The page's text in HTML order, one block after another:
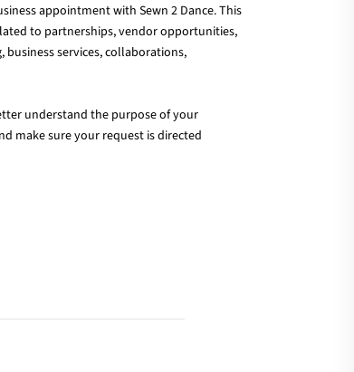
appointment with Sewn 2 Dance. This
to partnerships, vendor opportunities,
services, collaborations,
understand the purpose of your
make sure your request is directed